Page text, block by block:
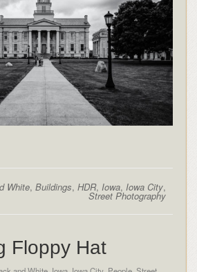
White,Buildings,HDR,Iowa,Iowa City,
Street Photography
Floppy Hat